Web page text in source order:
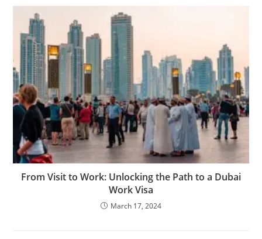
From Visit to Work: Unlocking the Path to a Dubai
Work Visa
March 17, 2024